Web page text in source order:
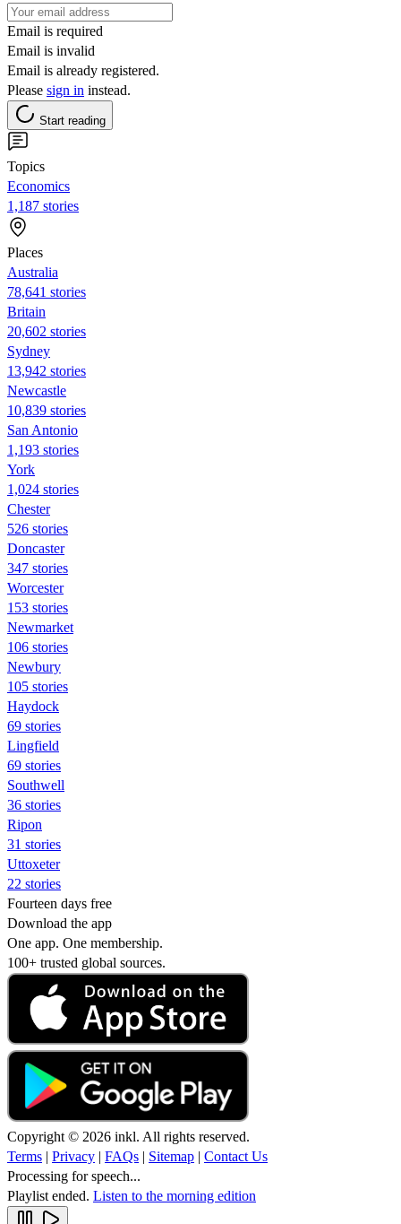
Email is required
Email is invalid
Email is already registered.
Please sign in instead.
Start reading
Topics
Economics
1,187 stories
Places
Australia
78,641 stories
Britain
20,602 stories
Sydney
13,942 stories
Newcastle
10,839 stories
San Antonio
1,193 stories
York
1,024 stories
Chester
526 stories
Doncaster
347 stories
Worcester
153 stories
Newmarket
106 stories
Newbury
105 stories
Haydock
69 stories
Lingfield
69 stories
Southwell
36 stories
Ripon
31 stories
Uttoxeter
22 stories
Fourteen days free
Download the app
One app. One membership.
100+ trusted global sources.
Copyright © 2026 inkl. All rights reserved.
Terms | Privacy | FAQs | Sitemap | Contact Us
Processing for speech...
Playlist ended. Listen to the morning edition